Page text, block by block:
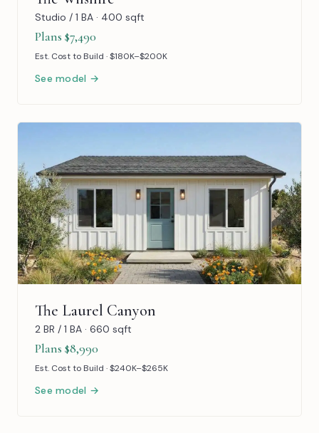
Studio / 1 BA · 400 sqft
Plans $7,490
Est. Cost to Build · $180K–$200K
See model →
The Laurel Canyon
2 BR / 1 BA · 660 sqft
Plans $8,990
Est. Cost to Build · $240K–$265K
See model →